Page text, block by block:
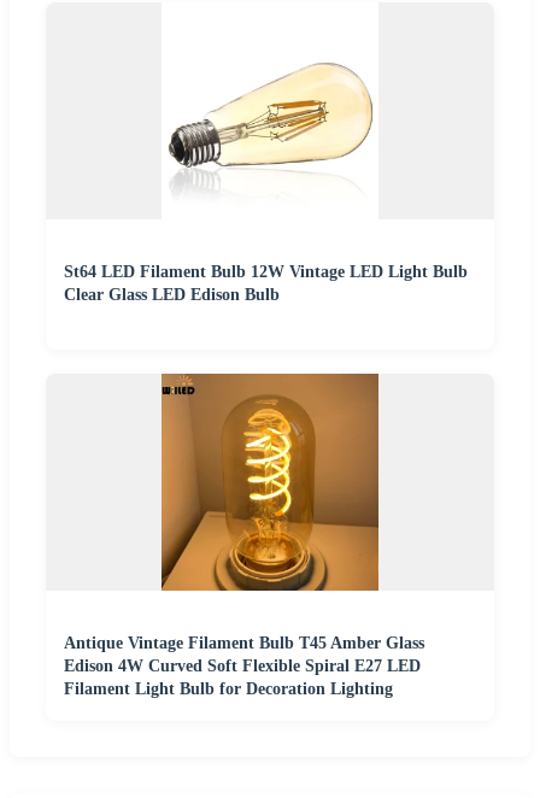
St64 LED Filament Bulb 12W Vintage LED Light Bulb
Clear Glass LED Edison Bulb
Antique Vintage Filament Bulb T45 Amber Glass
Edison 4W Curved Soft Flexible Spiral E27 LED
Filament Light Bulb for Decoration Lighting